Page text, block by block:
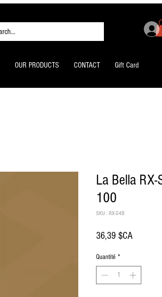
OUR PRODUCTS CONTACT Gift Card
La Bella
100
SKU : RX-S4B
36,39 $CAPrix
Quantité *